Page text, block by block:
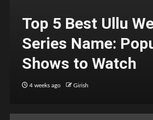
Top 5 Best Ullu
Series Name:
Shows to Watch
4 weeks ago Girish